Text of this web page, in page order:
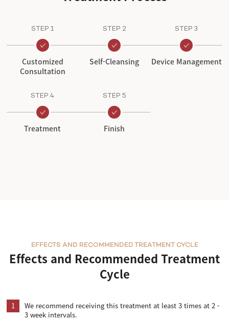
STEP 1
Customized
Consultation
STEP 2
Self-Cleansing
STEP 3
Device Management
STEP 4
Treatment
STEP 5
Finish
Effects and Recommended Treatment
Cycle
EFFECTS AND RECOMMENDED TREATMENT CYCLE
1
We recommend receiving this treatment at least 3 times at 2 -
3 week intervals.